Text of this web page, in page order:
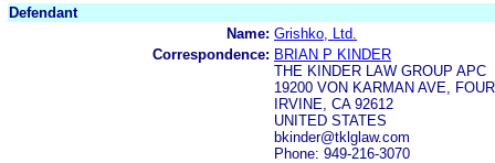
Defendant
Name: Grishko, Ltd.
Correspondence: BRIAN P KINDER
THE KINDER LAW GROUP APC
19200 VON KARMAN AVE,
IRVINE, CA 92612
UNITED STATES
bkinder@tklglaw.com
Phone: 949-216-3070